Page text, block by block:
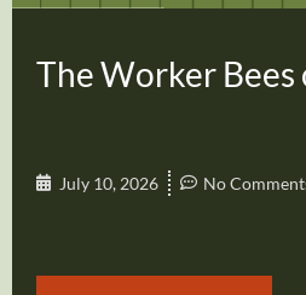
The Worker
July 10, 2026 No